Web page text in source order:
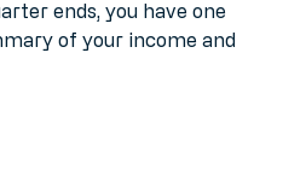
will be split into four
ends, you have one
of your income and